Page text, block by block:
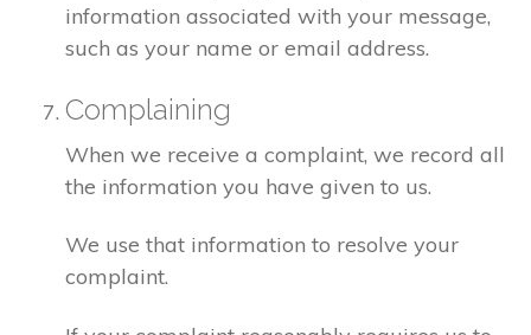
information associated with your message,
such as your name or email address.
Complaining
When we receive a complaint, we record all
the information you have given to us.
We use that information to resolve your
complaint.